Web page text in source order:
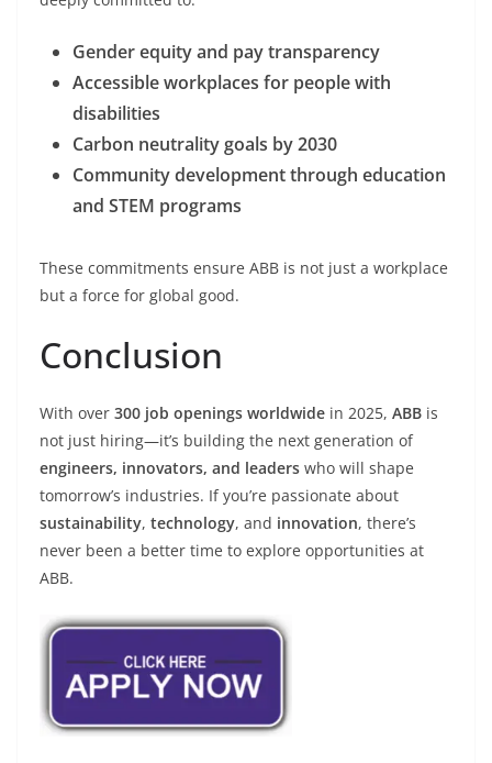
Gender equity and pay transparency
Accessible workplaces for people with
disabilities
Carbon neutrality goals by 2030
Community development through education
and STEM programs
These commitments ensure ABB is not just a workplace
but a force for global good.
Conclusion
With over 300 job openings worldwide in 2025, ABB is
not just hiring—it’s building the next generation of
engineers, innovators, and leaders who will shape
tomorrow’s industries. If you’re passionate about
sustainability, technology, and innovation, there’s
never been a better time to explore opportunities at
ABB.